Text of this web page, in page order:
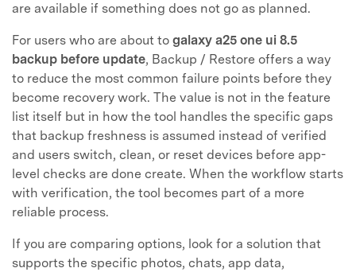
are available if something does not go as planned.
For users who are about to galaxy a25 one ui 8.5
backup before update, Backup / Restore offers a way
to reduce the most common failure points before they
become recovery work. The value is not in the feature
list itself but in how the tool handles the specific gaps
that backup freshness is assumed instead of verified
and users switch, clean, or reset devices before app-
level checks are done create. When the workflow starts
with verification, the tool becomes part of a more
reliable process.
If you are comparing options, look for a solution that
supports the specific photos, chats, app data,